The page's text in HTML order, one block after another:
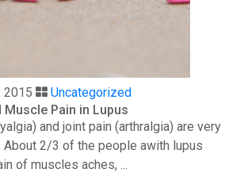
2015
Uncategorized
Muscle Pain in Lupus
and joint pain (arthralgia) are very
About 2/3 of the people awith lupus
of muscles aches, ...